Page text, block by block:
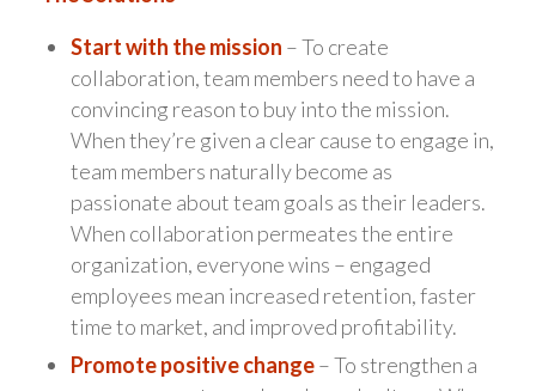
Start with the mission – To create
collaboration, team members need to have a
convincing reason to buy into the mission.
When they’re given a clear cause to engage in,
team members naturally become as
passionate about team goals as their leaders.
When collaboration permeates the entire
organization, everyone wins – engaged
employees mean increased retention, faster
time to market, and improved profitability.
Promote positive change– To strengthen a